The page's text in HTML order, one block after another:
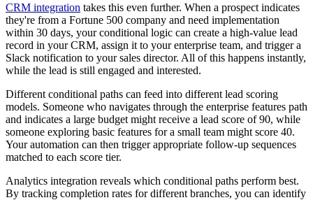
CRM integration takes this even further. When a prospect indicates
they're from a Fortune 500 company and need implementation
within 30 days, your conditional logic can create a high-value lead
record in your CRM, assign it to your enterprise team, and trigger a
Slack notification to your sales director. All of this happens instantly,
while the lead is still engaged and interested.
Different conditional paths can feed into different lead scoring
models. Someone who navigates through the enterprise features path
and indicates a large budget might receive a lead score of 90, while
someone exploring basic features for a small team might score 40.
Your automation can then trigger appropriate follow-up sequences
matched to each score tier.
Analytics integration reveals which conditional paths perform best.
By tracking completion rates for different branches, you can identify